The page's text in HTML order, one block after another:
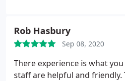
Rob Hasbury
Sep 08, 2020
There experience is what
staff are helpful and friendly.